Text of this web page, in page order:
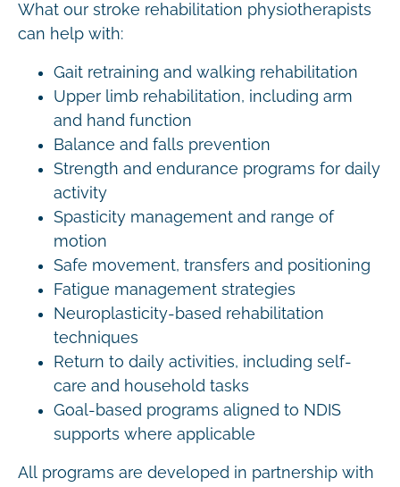
What our stroke rehabilitation physiotherapists
can help with:
Gait retraining and walking rehabilitation
Upper limb rehabilitation, including arm
and hand function
Balance and falls prevention
Strength and endurance programs for daily
activity
Spasticity management and range of
motion
Safe movement, transfers and positioning
Fatigue management strategies
Neuroplasticity-based rehabilitation
techniques
Return to daily activities, including self-
care and household tasks
Goal-based programs aligned to NDIS
supports where applicable
All programs are developed in partnership with